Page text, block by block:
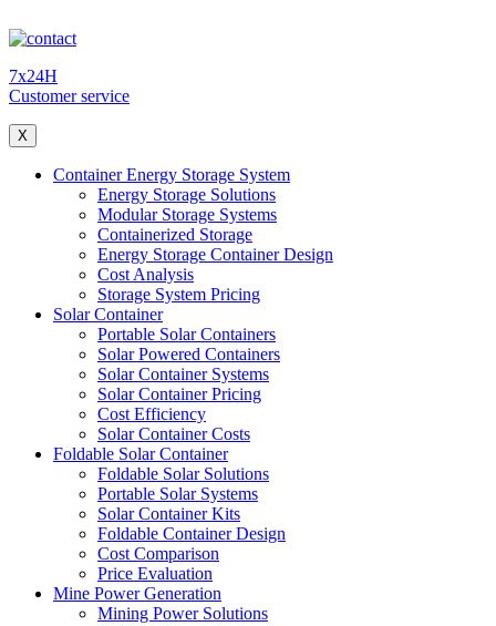
7x24H
Customer service
X
Container Energy Storage System
Energy Storage Solutions
Modular Storage Systems
Containerized Storage
Energy Storage Container Design
Cost Analysis
Storage System Pricing
Solar Container
Portable Solar Containers
Solar Powered Containers
Solar Container Systems
Solar Container Pricing
Cost Efficiency
Solar Container Costs
Foldable Solar Container
Foldable Solar Solutions
Portable Solar Systems
Solar Container Kits
Foldable Container Design
Cost Comparison
Price Evaluation
Mine Power Generation
Mining Power Solutions